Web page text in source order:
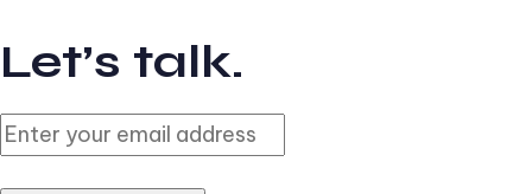
Let’s talk.